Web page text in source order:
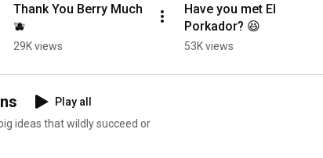
Thank You Berry Much
🫐
29K views
Have you met El
Porkador? 😆
53K views
Play all
ideas that wildly succeed or